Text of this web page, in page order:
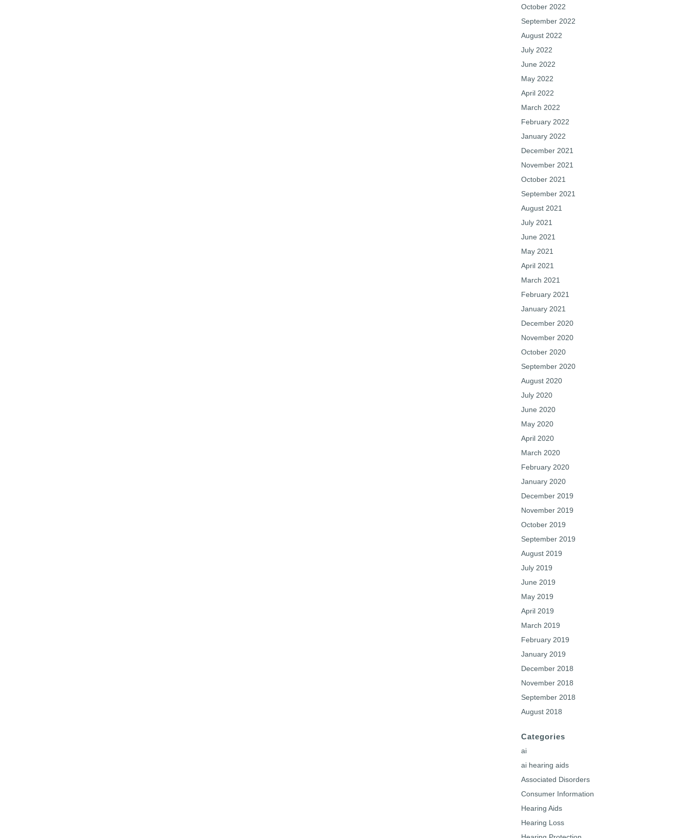
October 2022
September 2022
August 2022
July 2022
June 2022
May 2022
April 2022
March 2022
February 2022
January 2022
December 2021
November 2021
October 2021
September 2021
August 2021
July 2021
June 2021
May 2021
April 2021
March 2021
February 2021
January 2021
December 2020
November 2020
October 2020
September 2020
August 2020
July 2020
June 2020
May 2020
April 2020
March 2020
February 2020
January 2020
December 2019
November 2019
October 2019
September 2019
August 2019
July 2019
June 2019
May 2019
April 2019
March 2019
February 2019
January 2019
December 2018
November 2018
September 2018
August 2018
Categories
ai
ai hearing aids
Associated Disorders
Consumer Information
Hearing Aids
Hearing Loss